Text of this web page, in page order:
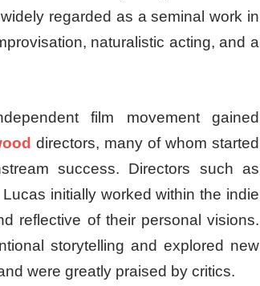
regarded as a seminal work in
naturalistic acting, and a
film movement gained
directors, many of whom started
success. Directors such as
initially worked within the indie
reflective of their personal visions.
storytelling and explored new
were greatly praised by critics.